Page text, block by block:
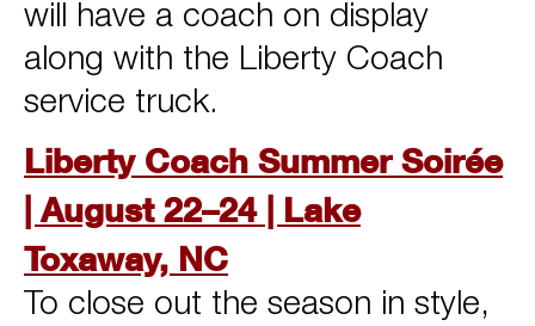
will have a coach on display
along with the Liberty Coach
service truck.
Liberty Coach Summer Soirée
| August 22–24 | Lake
Toxaway, NC
To close out the season in style,